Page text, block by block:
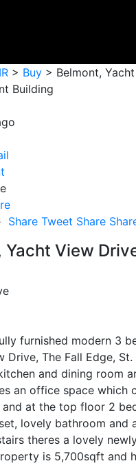
> Buy > Belmont,
Building
Share Tweet Share
Yacht View
furnished modern 3
Drive, The Fall Edge,
and dining room
an office space
at the top floor 2
lovely bathroom and
theres a lovely
is 5,700sqft and